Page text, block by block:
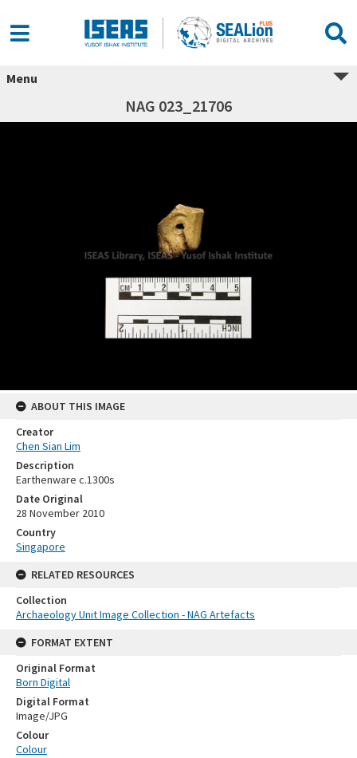
Menu
NAG 023_21706
ABOUT THIS IMAGE
Creator
Chen Sian Lim
Description
Earthenware c.1300s
Date Original
28 November 2010
Country
Singapore
RELATED RESOURCES
Collection
Archaeology Unit Image Collection - NAG Artefacts
FORMAT EXTENT
Original Format
Born Digital
Digital Format
Image/JPG
Colour
Colour